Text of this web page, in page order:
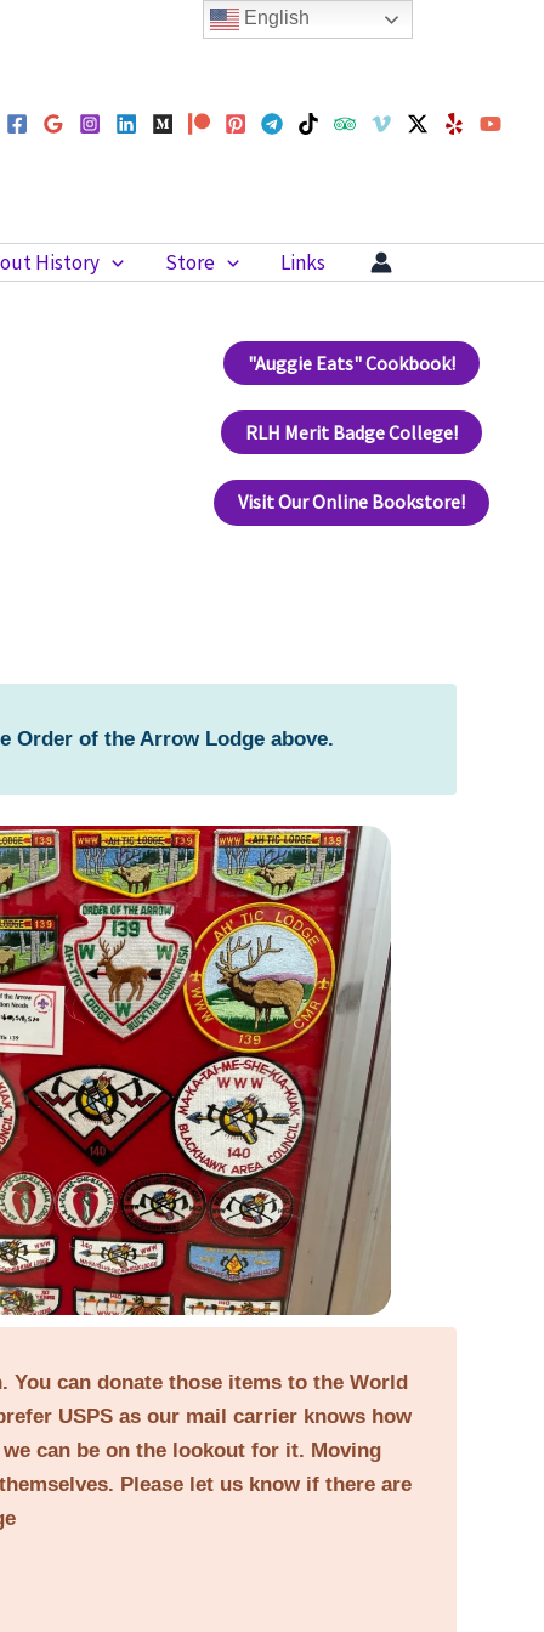
History Store Links
"Auggie Eats" Cookbook!
RLH Merit Badge College!
Visit Our Online Bookstore!
Order of the Arrow Lodge above.
can donate those items to the World
USPS as our mail carrier knows how
can be on the lookout for it. Moving
Please let us know if there are
English